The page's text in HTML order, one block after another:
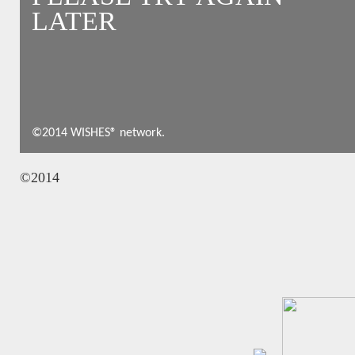
LATER
©2014 WISHES® network.
©2014